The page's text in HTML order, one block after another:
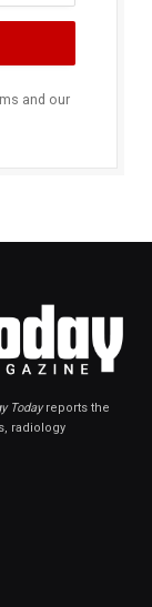
and our
Todayreports the
radiology